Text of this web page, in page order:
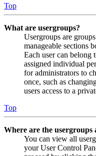
Top
What are usergroups?
Usergroups are
manageable sections
Each user can belong
assigned individual
for administrators to
once, such as
users access to a
Top
Where are the
You can view all
your User Control